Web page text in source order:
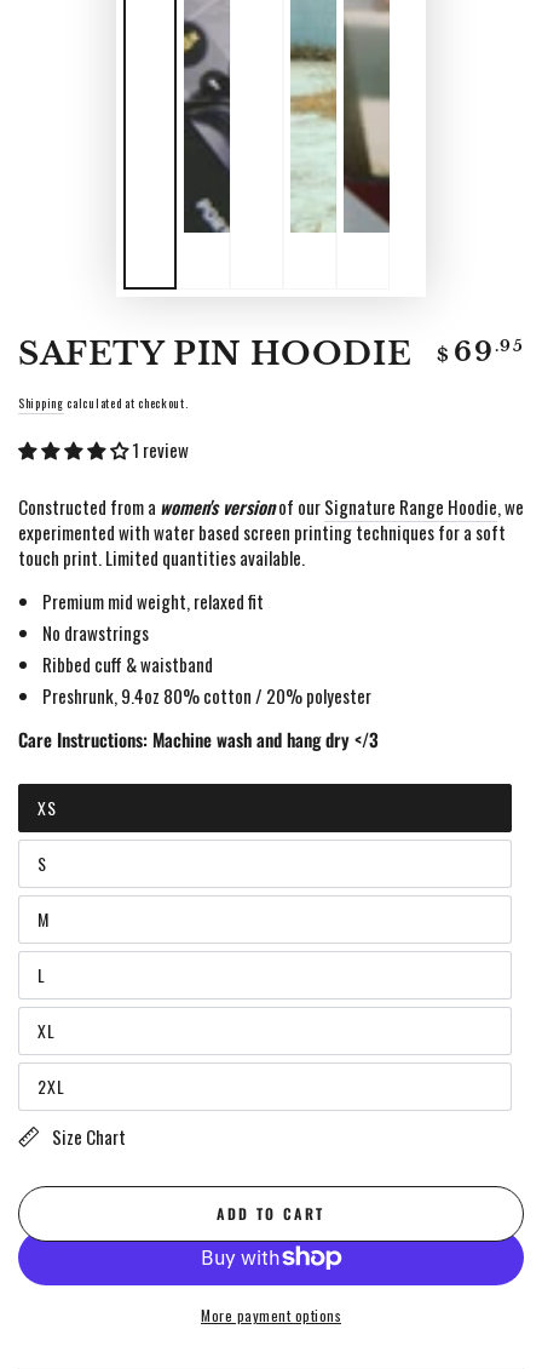
SAFETY PIN HOODIE
Regular
price
$ 69.95
Shipping calculated at checkout.
1 review
Constructed from a women's versionof ourSignature Range Hoodie,we
experimented with water based screen printing techniques for a soft
touch print. Limited quantities available.
Premium mid weight, relaxed fit
No drawstrings
Ribbed cuff & waistband
Preshrunk, 9.4oz 80% cotton / 20% polyester
Care Instructions: Machine wash and hang dry </3
XS
Variant
sold
out
or
unavailable
S
Variant
sold
out
or
unavailable
M
Variant
sold
out
or
unavailable
LVariant
sold
out
or
unavailable
XL
Variant
sold
out
or
unavailable
2XL
Variant
sold
out
or Size Chart
ADD TO CART
More payment options